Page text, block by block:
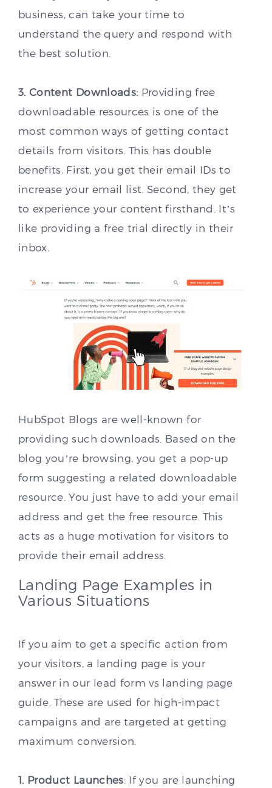
business, can take your time to
understand the query and respond with
the best solution.
3. Content Downloads: Providing free
downloadable resources is one of the
most common ways of getting contact
details from visitors. This has double
benefits. First, you get their email IDs to
increase your email list. Second, they get
to experience your content firsthand. It’s
like providing a free trial directly in their
inbox.
HubSpot Blogs are well-known for
providing such downloads. Based on the
blog you’re browsing, you get a pop-up
form suggesting a related downloadable
resource. You just have to add your email
address and get the free resource. This
acts as a huge motivation for visitors to
provide their email address.
Landing Page Examples in
Various Situations
If you aim to get a specific action from
your visitors, a landing page is your
answer in our lead form vs landing page
guide. These are used for high-impact
campaigns and are targeted at getting
maximum conversion.
1. Product Launches: If you are launching